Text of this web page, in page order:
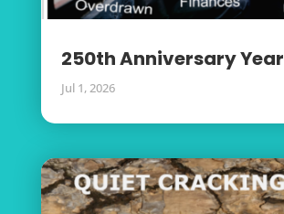
250th Anniversary Year
Jul 1, 2026